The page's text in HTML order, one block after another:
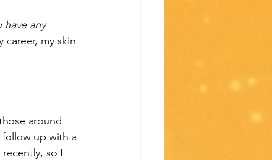
have any
my skin
around
up with a
so I